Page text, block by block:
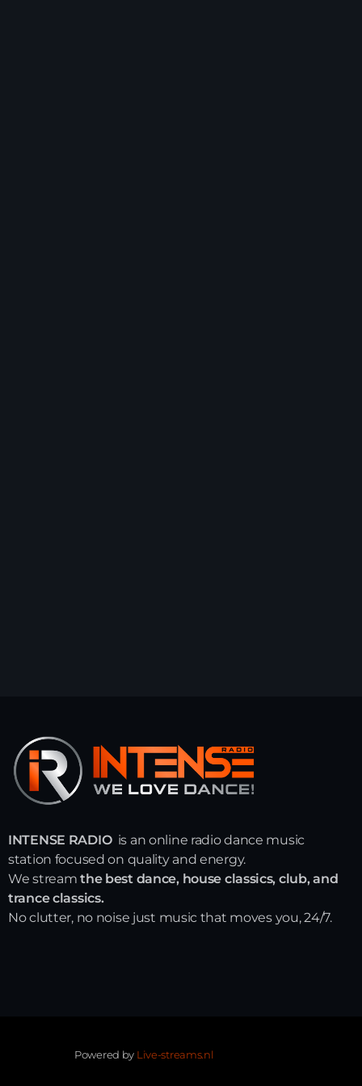
INTENSE RADIO is an online radio dance music
station focused on quality and energy.
We streamthe best dance, house classics, club, and
trance classics.
No clutter, no noise just music that moves you, 24/7.
Powered by Live-streams.nl